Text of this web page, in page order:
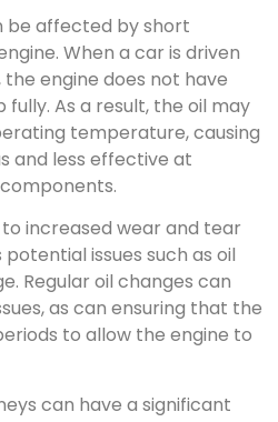
affected by short
When a car is driven
engine does not have
As a result, the oil may
temperature, causing
and less effective at
increased wear and tear
issues such as oil
Regular oil changes can
as can ensuring that the
to allow the engine to
can have a significant